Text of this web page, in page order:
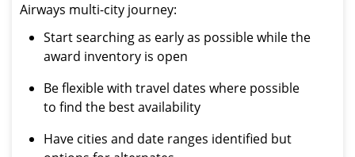
Airways multi-city journey:
Start searching as early as possible while the
award inventory is open
Be flexible with travel dates where possible
to find the best availability
Have cities and date ranges identified but